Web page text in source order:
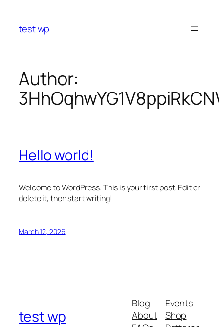
content
test wp
Author:
Hello world!
Welcome to WordPress. This is your first post. Edit or
delete it, then start writing!
March 12, 2026
test wp
Blog
About
Events
Shop